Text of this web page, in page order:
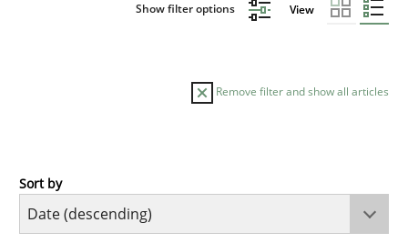
Show filter options View
Remove filter and show all articles
Cross-discipline
Sort by